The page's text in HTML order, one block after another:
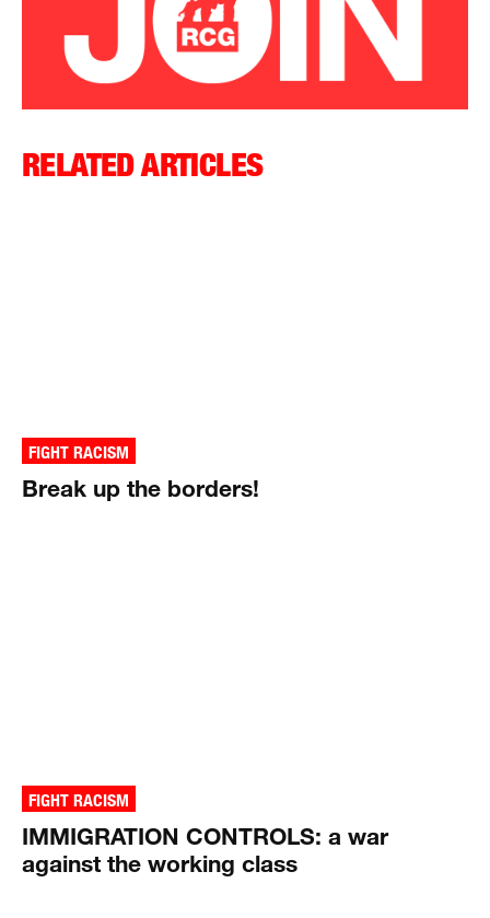
RELATED ARTICLES
FIGHT RACISM
Break up the borders!
FIGHT RACISM
IMMIGRATION CONTROLS: a war
against the working class